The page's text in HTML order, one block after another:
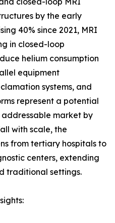
by the early
40% since 2021, MRI
in closed-loop
helium consumption
equipment
systems, and
represent a potential
addressable market by
with scale, the
from tertiary hospitals to
centers, extending
traditional settings.